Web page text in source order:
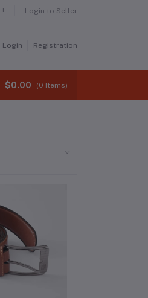
! Login to Seller
Login Registration
$0.00 (0 Items)